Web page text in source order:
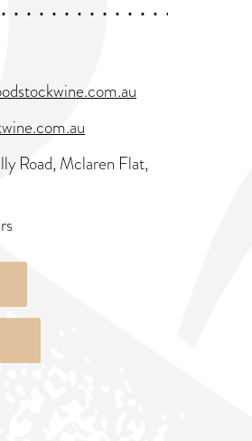
Road, Mclaren Flat,